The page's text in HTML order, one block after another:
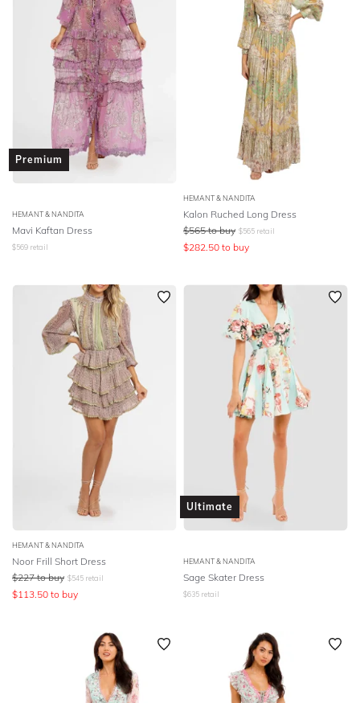
Premium
HEMANT & NANDITA
Mavi Kaftan Dress
$569 retail
HEMANT & NANDITA
Kalon Ruched Long Dress
$565 to buy $565 retail
$282.50 to buy
HEMANT & NANDITA
Noor Frill Short Dress
$227 to buy $545 retail
$113.50 to buy
Ultimate
HEMANT & NANDITA
Sage Skater Dress
$635 retail